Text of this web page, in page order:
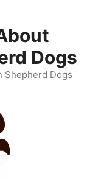
Dogs
Shepherd Dogs